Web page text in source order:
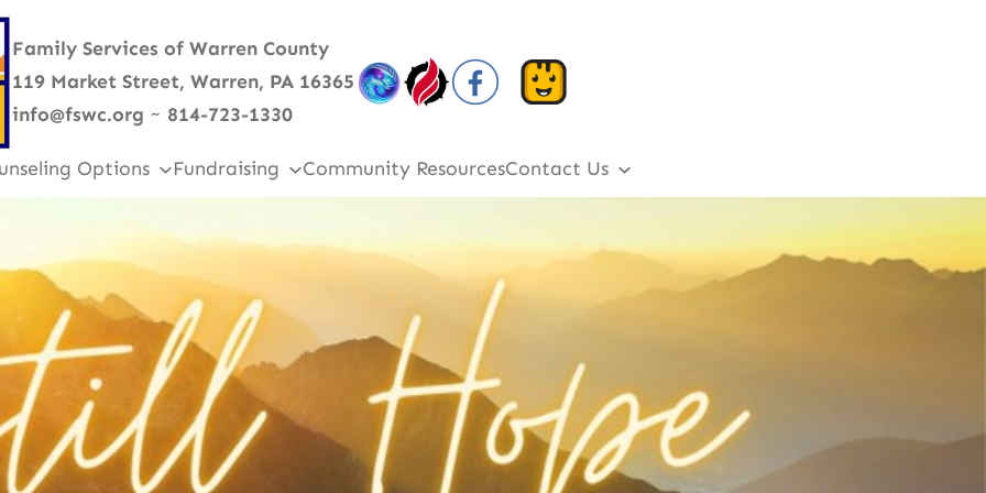
Family Services of Warren County
119 Market Street, Warren, PA 16365
info@fswc.org ~ 814-723-1330
Options Fundraising Community ResourcesContact Us